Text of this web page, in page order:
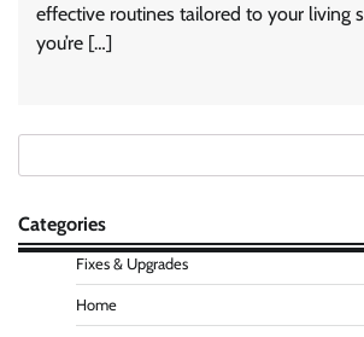
effective routines tailored to your living
you’re […]
Categories
Fixes & Upgrades
Home